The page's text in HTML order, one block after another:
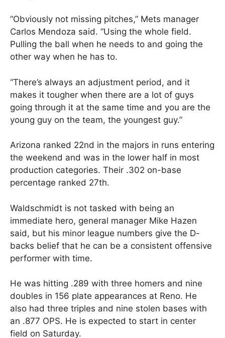
“Obviously not missing pitches,” Mets manager
Carlos Mendoza said. “Using the whole field.
Pulling the ball when he needs to and going the
other way when he has to.
“There’s always an adjustment period, and it
makes it tougher when there are a lot of guys
going through it at the same time and you are the
young guy on the team, the youngest guy.”
Arizona ranked 22nd in the majors in runs entering
the weekend and was in the lower half in most
production categories. Their .302 on-base
percentage ranked 27th.
Waldschmidt is not tasked with being an
immediate hero, general manager Mike Hazen
said, but his minor league numbers give the D-
backs belief that he can be a consistent offensive
performer with time.
He was hitting .289 with three homers and nine
doubles in 156 plate appearances at Reno. He
also had three triples and nine stolen bases with
an .877 OPS. He is expected to start in center
field on Saturday.